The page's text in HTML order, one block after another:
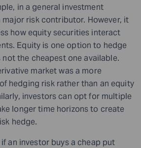
in a general investment
risk contributor. However, it
how equity securities interact
Equity is one option to hedge
the cheapest one available.
market was a more
hedging risk rather than an equity
investors can opt for multiple
longer time horizons to create
hedge.
an investor buys a cheap put